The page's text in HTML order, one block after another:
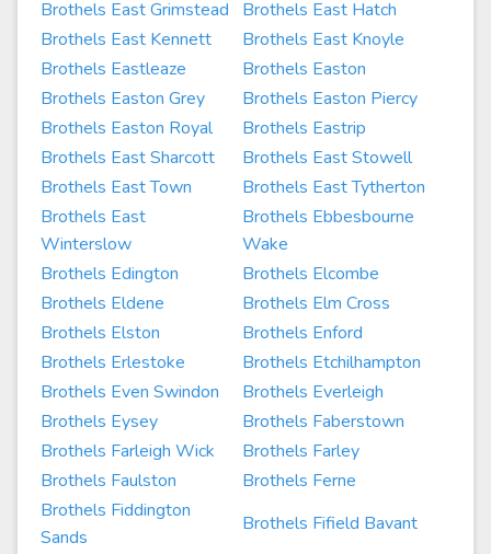
Brothels East Grimstead
Brothels East Hatch
Brothels East Kennett
Brothels East Knoyle
Brothels Eastleaze
Brothels Easton
Brothels Easton Grey
Brothels Easton Piercy
Brothels Easton Royal
Brothels Eastrip
Brothels East Sharcott
Brothels East Stowell
Brothels East Town
Brothels East Tytherton
Brothels East
Winterslow
Brothels Ebbesbourne
Wake
Brothels Edington
Brothels Elcombe
Brothels Eldene
Brothels Elm Cross
Brothels Elston
Brothels Enford
Brothels Erlestoke
Brothels Etchilhampton
Brothels Even Swindon
Brothels Everleigh
Brothels Eysey
Brothels Faberstown
Brothels Farleigh Wick
Brothels Farley
Brothels Faulston
Brothels Ferne
Brothels Fiddington
Sands
Brothels Fifield Bavant